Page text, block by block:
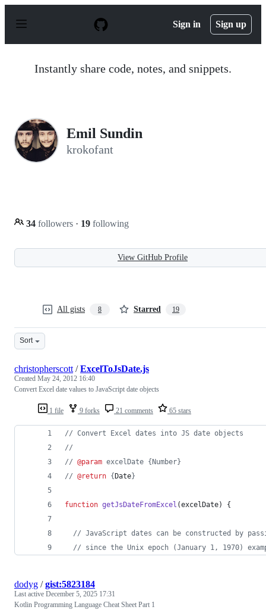
p
Sign in Sign up
Instantly share code, notes, and snippets.
Emil Sundin
krokofant
34 followers · 19 following
View GitHub Profile
All gists 8 Starred 19
Sort
1 file 9 forks 21 comments 65 stars
christopherscott /ExcelToJsDate.js
Created May 24, 2012 16:40
Convert Excel date values to JavaScript date objects
// Convert Excel dates into JS date objects
//
// @param excelDate {Number}
// @return {Date}
function getJsDateFromExcel (excelDate) {
// JavaScript dates can be constructed by
// since the Unix epoch (January 1, 1970)
dodyg /gist:5823184
Last active December 5, 2025 17:31
Kotlin Programming Language Cheat Sheet Part 1